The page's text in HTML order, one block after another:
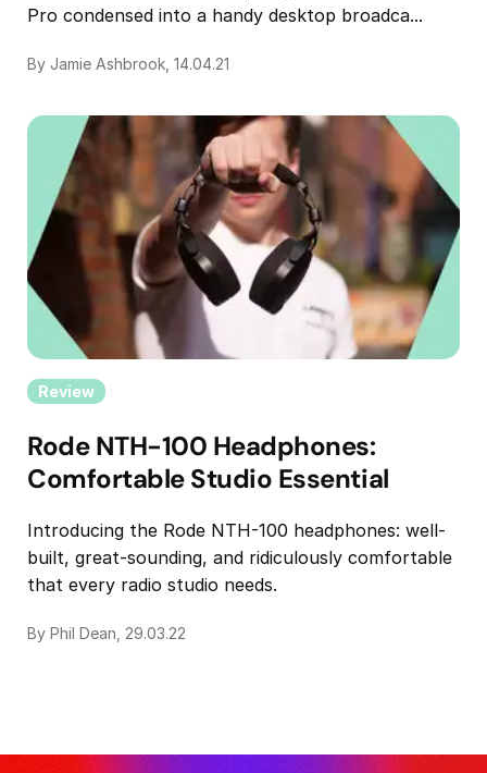
Pro condensed into a handy desktop broadca...
By Jamie Ashbrook, 14.04.21
Review
Rode NTH-100 Headphones:
Comfortable Studio Essential
Introducing the Rode NTH-100 headphones: well-
built, great-sounding, and ridiculously comfortable
that every radio studio needs.
By Phil Dean, 29.03.22